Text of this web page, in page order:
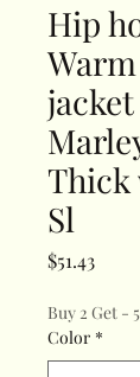
Hip
jacket
Thick
Sl
$51.43Price
Buy 2 Get -
Color *